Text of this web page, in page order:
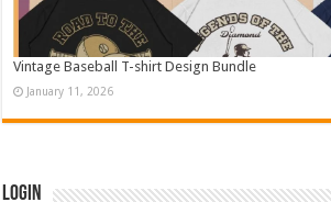
Vintage Baseball T-shirt Design Bundle
January 11, 2026
Login